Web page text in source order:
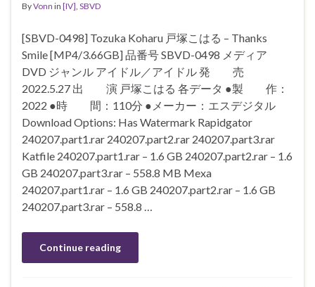
ByVonn in [IV], SBVD
[SBVD-0498] Tozuka Koharu 戸塚こはる – Thanks
Smile [MP4/3.66GB] 品番号 SBVD-0498 メディア
DVD ジャンル アイドル／アイドル 発 売
2022.5.27 出 演 戸塚こはる 各データ ●製 作：
2022 ●時 間：110分 ●メーカー：エスデジタル
Download Options: Has Watermark Rapidgator
240207.part1.rar 240207.part2.rar 240207.part3.rar
Katfile 240207.part1.rar – 1.6 GB 240207.part2.rar – 1.6
GB 240207.part3.rar – 558.8 MB Mexa
240207.part1.rar – 1.6 GB 240207.part2.rar – 1.6 GB
240207.part3.rar – 558.8 …
Continue reading